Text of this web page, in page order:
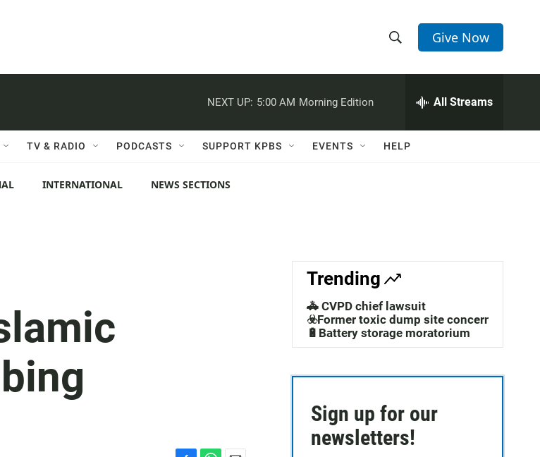
h
w
c
h
e
h
Q
Give Now
NEXT UP: 5:00 AM Morning Edition All Streams
TV & RADIO PODCASTS SUPPORT KPBS EVENTS HELP
INTERNATIONAL NEWS SECTIONS
Trending
🚓 CVPD chief lawsuit
☣️Former toxic dump site concerns
🔋Battery storage moratorium
Sign up for our
newsletters!